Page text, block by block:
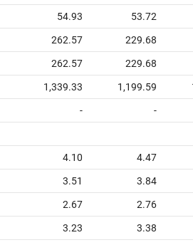
54.93 53.72
262.57 229.68
262.57 229.68
1,339.33 1,199.59
- -
4.10 4.47
3.51 3.84
2.67 2.76
3.23 3.38